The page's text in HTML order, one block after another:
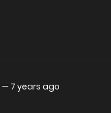
— 7 years ago